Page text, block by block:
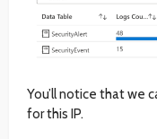
You’ll notice that we
for this IP.